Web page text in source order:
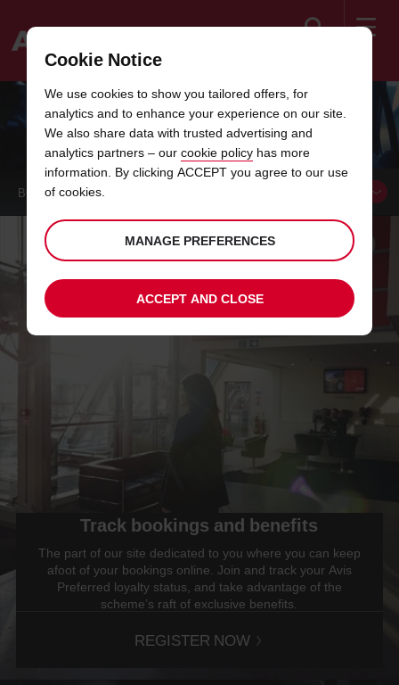
Welcome
YOUR AVIS
BOOK AVEHICLE
Track bookings and benefits
The part of our site dedicated to you where you can keep
afoot of your bookings online. Join and track your Avis
Preferred loyalty status, and take advantage of the
scheme’s raft of exclusive benefits.
REGISTER NOW
Cookie Notice
We use cookies to show you tailored offers, for
analytics and to enhance your experience on our site.
We also share data with trusted advertising and
analytics partners – our cookie policy has more
information. By clicking ACCEPT you agree to our use
of cookies.
MANAGE PREFERENCES
ACCEPT AND CLOSE